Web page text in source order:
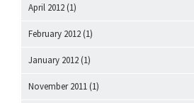
April 2012 (1)
February 2012 (1)
January 2012 (1)
November 2011 (1)